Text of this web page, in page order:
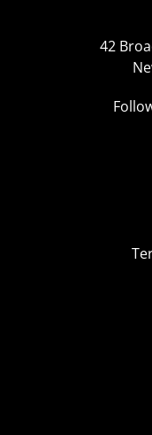
42